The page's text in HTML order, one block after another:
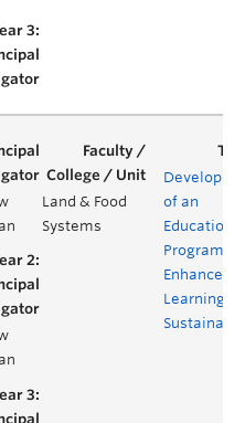
Land & Food
Systems
of an
Education
Program
Enhanced
Learning of